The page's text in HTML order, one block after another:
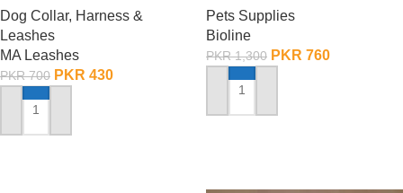
Dog Collar, Harness &
Leashes
MA Leashes
PKR700 PKR 430
ADD TO CART
Pets Supplies
Bioline
PKR1,300 PKR 760
ADD TO CART